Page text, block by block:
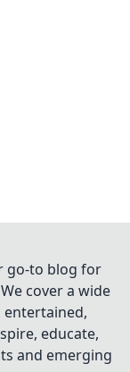
go-to blog for
cover a wide
educate,
and emerging